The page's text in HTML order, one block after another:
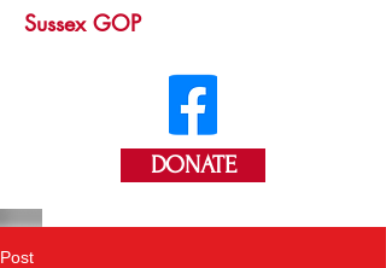
Sussex GOP
DONATE
Post